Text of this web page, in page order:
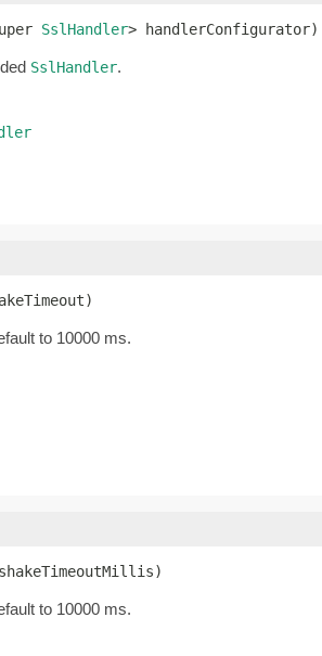
SslHandler> handlerConfigurator)
SslHandler.
to 10000 ms.
to 10000 ms.